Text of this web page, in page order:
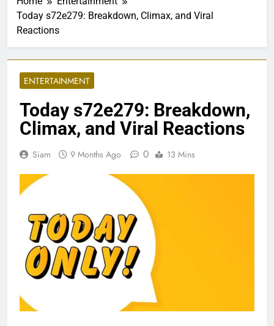
Today s72e279: Breakdown, Climax, and Viral
Reactions
ENTERTAINMENT
Today s72e279: Breakdown,
Climax, and Viral Reactions
Siam 9 Months Ago 0 13 Mins